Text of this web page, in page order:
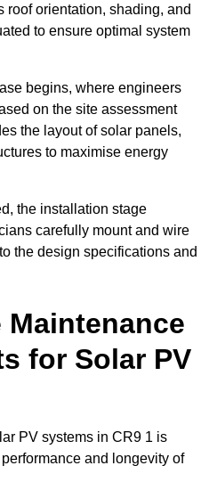
roof orientation, shading, and
to ensure optimal system
begins, where engineers
on the site assessment
the layout of solar panels,
to maximise energy
the installation stage
carefully mount and wire
the design specifications and
Maintenance
for Solar PV
PV systems in CR9 1 is
and longevity of